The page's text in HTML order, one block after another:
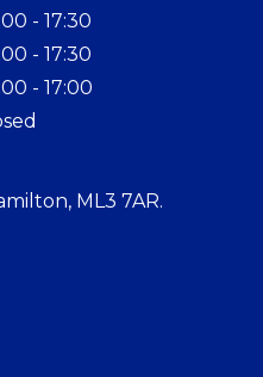
- 17:30
- 17:30
- 17:00
ML3 7AR.